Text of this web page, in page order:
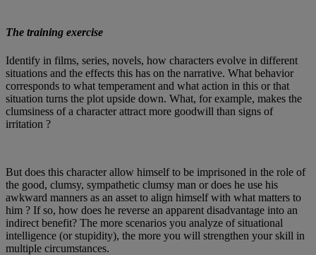
The training exercise
Identify in films, series, novels, how characters evolve in different
situations and the effects this has on the narrative. What behavior
corresponds to what temperament and what action in this or that
situation turns the plot upside down. What, for example, makes the
clumsiness of a character attract more goodwill than signs of
irritation ?
But does this character allow himself to be imprisoned in the role of
the good, clumsy, sympathetic clumsy man or does he use his
awkward manners as an asset to align himself with what matters to
him ? If so, how does he reverse an apparent disadvantage into an
indirect benefit? The more scenarios you analyze of situational
intelligence (or stupidity), the more you will strengthen your skill in
multiple circumstances.